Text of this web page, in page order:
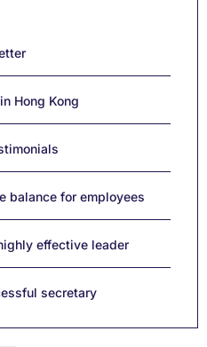
Hong Kong
balance for employees
effective leader
secretary